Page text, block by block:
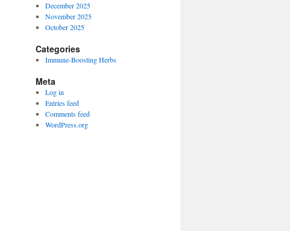
December 2025
November 2025
October 2025
Categories
Immune-Boosting Herbs
Meta
Log in
Entries feed
Comments feed
WordPress.org